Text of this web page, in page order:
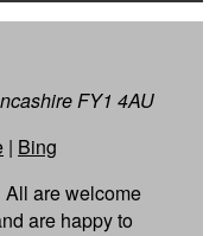
FY1 4AU
| Bing
All are welcome
are happy to